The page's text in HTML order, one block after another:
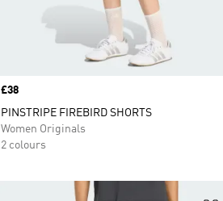
Price
£38
PINSTRIPE FIREBIRD SHORTS
Women Originals
2 colours